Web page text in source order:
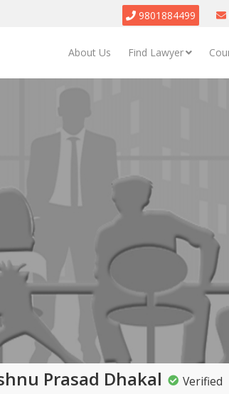
9801884499
About Us Find Lawyer
Prasad Dhakal Verified